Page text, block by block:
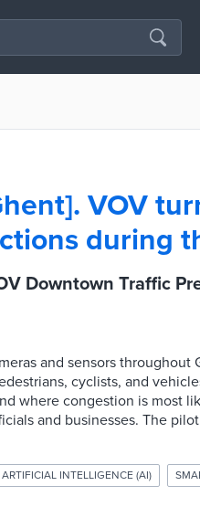
VOV
during
Downtown Traffic
and sensors throughout
cyclists, and
where congestion is most
and businesses. The
ARTIFICIAL INTELLIGENCE (AI)